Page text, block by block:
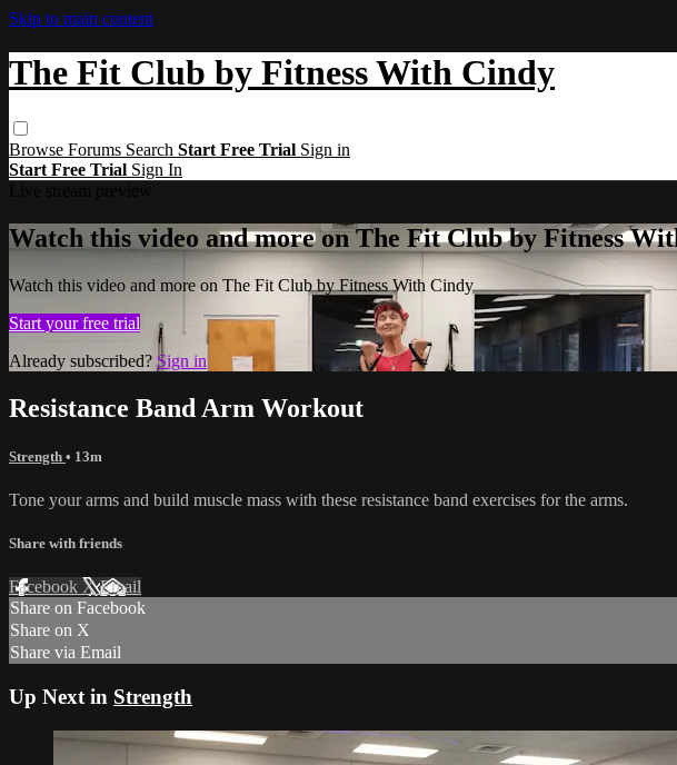
Skip to main content
The Fit Club by Fitness With Cindy
Browse Forums Search Start Free Trial Sign in
Start Free Trial Sign In
Watch this video and more on The Fit Club by Fitness
Watch this video and more on The Fit Club by Fitness With Cindy
Start your free trial
Already subscribed?Sign in
Resistance Band Arm Workout
Strength • 13m
Tone your arms and build muscle mass with these resistance band exercises for the arms.
Share with friends
Facebook XEmail
Share on Facebook
Share on X
Share via Email
Up Next in Strength